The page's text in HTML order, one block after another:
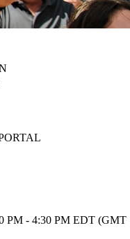
PM - 4:30 PM EDT (GMT